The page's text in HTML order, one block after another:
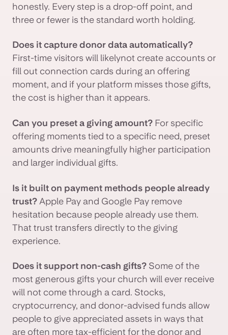
honestly. Every step is a drop-off point, and
three or fewer is the standard worth holding.
Does it capture donor data automatically?
First-time visitors will likelynot create accounts or
fill out connection cards during an offering
moment, and if your platform misses those gifts,
the cost is higher than it appears.
Can you preset a giving amount?For specific
offering moments tied to a specific need, preset
amounts drive meaningfully higher participation
and larger individual gifts.
Is it built on payment methods people already
trust?Apple Pay and Google Pay remove
hesitation because people already use them.
That trust transfers directly to the giving
experience.
Does it support non-cash gifts?Some of the
most generous gifts your church will ever receive
will not come through a card. Stocks,
cryptocurrency, and donor-advised funds allow
people to give appreciated assets in ways that
are often more tax-efficient for the donor and